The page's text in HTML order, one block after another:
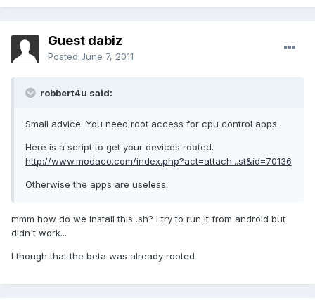
Guest dabiz
Posted June 7, 2011
robbert4u said:
Small advice. You need root access for cpu control apps.
Here is a script to get your devices rooted.
http://www.modaco.com/index.php?act=attach...st&id=70136
Otherwise the apps are useless.
mmm how do we install this .sh? I try to run it from android but
didn't work...
I though that the beta was already rooted